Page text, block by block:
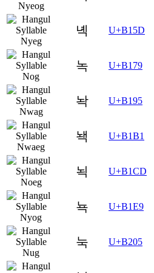
녝 U+B15D
녹 U+B179
놕 U+B195
놱 U+B1B1
뇍 U+B1CD
뇩 U+B1E9
눅 U+B205